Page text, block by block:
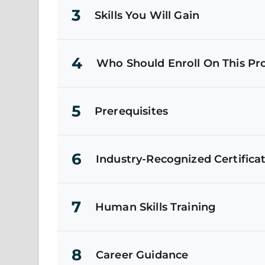
3 Skills You Will Gain
4 Who Should Enroll On This
5 Prerequisites
6 Industry-Recognized
7 Human Skills Training
8 Career Guidance